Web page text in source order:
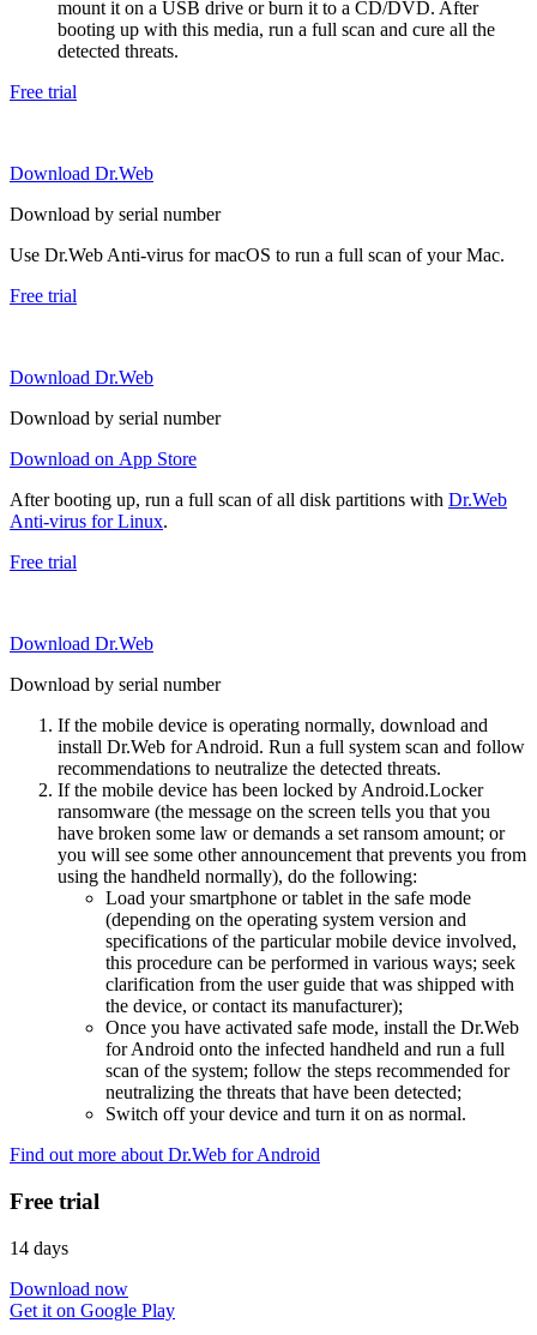
mount it on a USB drive or burn it to a CD/DVD. After
booting up with this media, run a full scan and cure all the
detected threats.
Free trial
Download Dr.Web
Download by serial number
Use Dr.Web Anti-virus for macOS to run a full scan of your Mac.
Free trial
Download Dr.Web
Download by serial number
Download on App Store
After booting up, run a full scan of all disk partitions with Dr.Web
Anti-virus for Linux.
Free trial
Download Dr.Web
Download by serial number
If the mobile device is operating normally, download and
install Dr.Web for Android. Run a full system scan and follow
recommendations to neutralize the detected threats.
If the mobile device has been locked by Android.Locker
ransomware (the message on the screen tells you that you
have broken some law or demands a set ransom amount; or
you will see some other announcement that prevents you from
using the handheld normally), do the following:
Load your smartphone or tablet in the safe mode
(depending on the operating system version and
specifications of the particular mobile device involved,
this procedure can be performed in various ways; seek
clarification from the user guide that was shipped with
the device, or contact its manufacturer);
Once you have activated safe mode, install the Dr.Web
for Android onto the infected handheld and run a full
scan of the system; follow the steps recommended for
neutralizing the threats that have been detected;
Switch off your device and turn it on as normal.
Find out more about Dr.Web for Android
Free trial
14 days
Download now
Get it on Google Play